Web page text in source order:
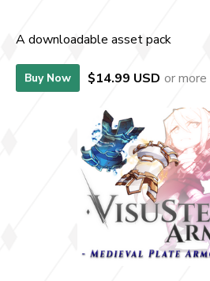
A downloadable asset pack
Buy Now $14.99 USD or more